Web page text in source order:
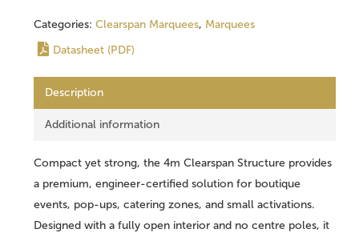
Categories: Clearspan Marquees, Marquees
Datasheet (PDF)
Description
Additional information
Compact yet strong, the 4m Clearspan Structure provides
a premium, engineer-certified solution for boutique
events, pop-ups, catering zones, and small activations.
Designed with a fully open interior and no centre poles, it